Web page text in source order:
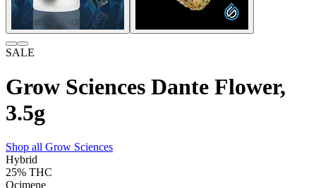
SALE
Grow Sciences Dante Flower,
3.5g
Shop all Grow Sciences
Hybrid
25% THC
Ocimene